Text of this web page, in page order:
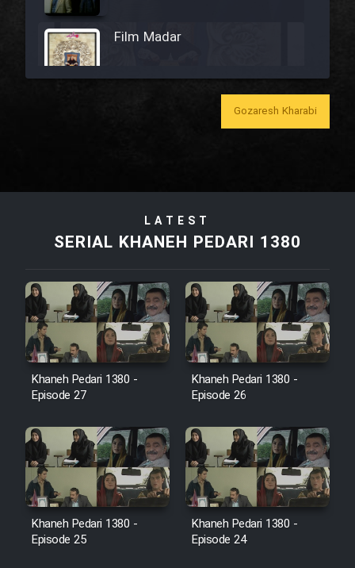
Film Madar
Film Bozorg Kheily Bozorg
Film Tora Dust Daram
Film Arabeh Marg
Film Avar
Film Mard Aftabi
Film Salam be Entezar
Gozaresh Kharabi
LATEST
SERIAL KHANEH PEDARI 1380
Khaneh Pedari 1380 -
Episode 27
Khaneh Pedari 1380 -
Episode 26
Khaneh Pedari 1380 -
Episode 25
Khaneh Pedari 1380 -
Episode 24